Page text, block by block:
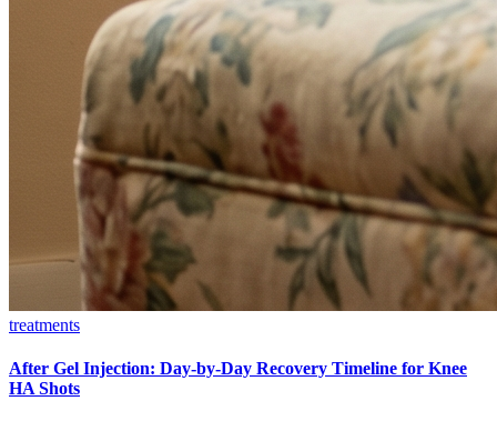
treatments
After Gel Injection: Day-by-Day Recovery Timeline for Knee
HA Shots